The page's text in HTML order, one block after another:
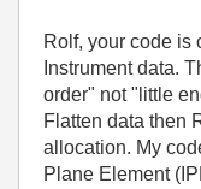
Rolf, your code is
Instrument data.
order" not "little
Flatten data then
allocation. My
Plane Element